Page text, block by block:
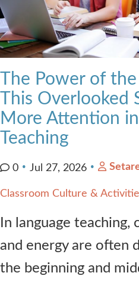
The Power of
This Overlooked
More Attention
Teaching
0 Jul 27, 2026
Classroom Culture &
In language
and energy are often
the beginning and